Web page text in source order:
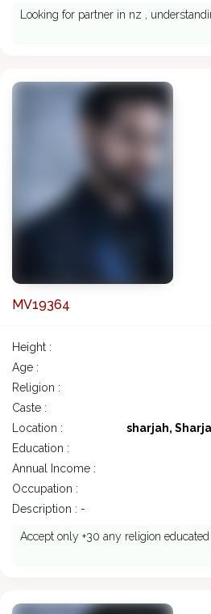
Looking for partner in nz ,
MV19364
Height :
Age :
Religion :
Caste :
Location :
sharjah,
Education :
Annual Income :
Occupation :
Description : -
Accept only +30 any religion